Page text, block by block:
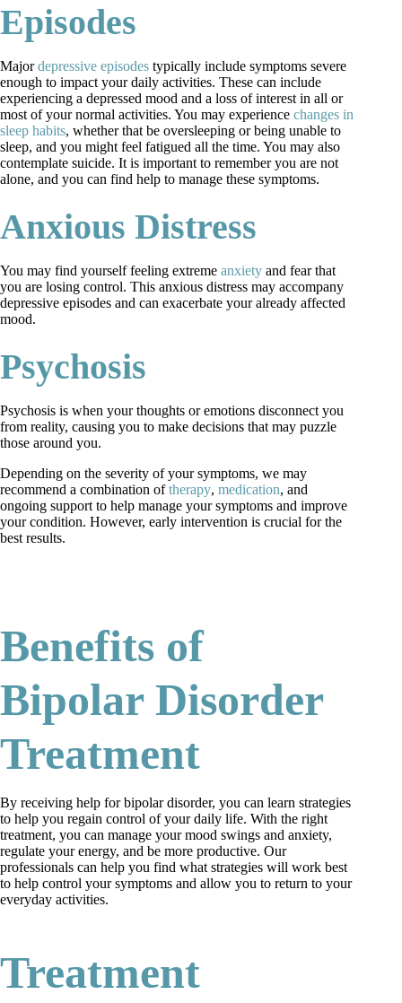
Episodes
Majordepressive episodes typically include symptoms severe
enough to impact your daily activities. These can include
experiencing a depressed mood and a loss of interest in all or
most of your normal activities. You may experience changes in
sleep habits, whether that be oversleeping or being unable to
sleep, and you might feel fatigued all the time. You may also
contemplate suicide. It is important to remember you are not
alone, and you can find help to manage these symptoms.
Anxious Distress
You may find yourself feeling extreme anxiety and fear that
you are losing control. This anxious distress may accompany
depressive episodes and can exacerbate your already affected
mood.
Psychosis
Psychosis is when your thoughts or emotions disconnect you
from reality, causing you to make decisions that may puzzle
those around you.
Depending on the severity of your symptoms, we may
recommend a combination oftherapy, medication, and
ongoing support to help manage your symptoms and improve
your condition. However, early intervention is crucial for the
best results.
Benefits of
Bipolar Disorder
Treatment
By receiving help for bipolar disorder, you can learn strategies
to help you regain control of your daily life. With the right
treatment, you can manage your mood swings and anxiety,
regulate your energy, and be more productive. Our
professionals can help you find what strategies will work best
to help control your symptoms and allow you to return to your
everyday activities.
Treatment